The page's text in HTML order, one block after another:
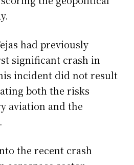
had previously
significant crash in
incident did not result
both the risks
aviation and the
the recent crash